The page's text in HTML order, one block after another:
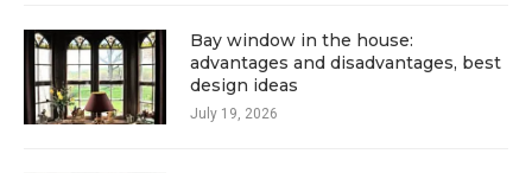
Bay window in the house:
advantages and disadvantages, best
design ideas
July 19, 2026